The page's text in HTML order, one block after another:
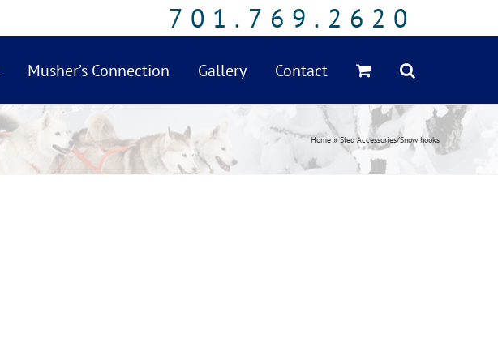
701.769.2620
Musher’s Connection Gallery Contact
Home »Sled Accessories/Snow hooks